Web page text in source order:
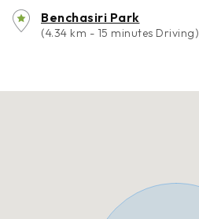
Benchasiri Park
(4.34 km - 15 minutes Driving)